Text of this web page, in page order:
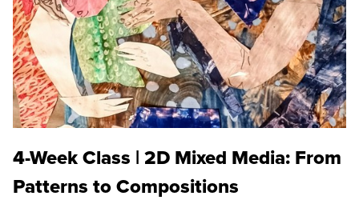
4-Week Class | 2D Mixed Media: From
Patterns to Compositions